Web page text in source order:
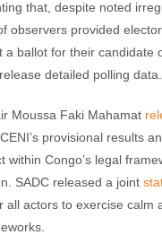
that, despite noted
observers provided
a ballot for their candidate
detailed polling data.
Moussa Faki Mahamat
provisional results
within Congo’s legal
SADC released a joint
all actors to exercise calm